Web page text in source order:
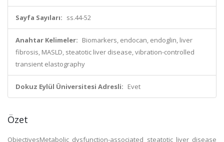
Sayfa Sayıları: ss.44-52
Anahtar Kelimeler: Biomarkers, endocan, endoglin, liver
fibrosis, MASLD, steatotic liver disease, vibration-controlled
transient elastography
Dokuz Eylül Üniversitesi Adresli: Evet
Özet
ObjectivesMetabolic dysfunction-associated steatotic liver disease